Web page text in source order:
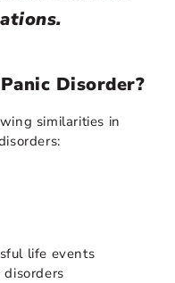
Disorder?
similarities in
life events